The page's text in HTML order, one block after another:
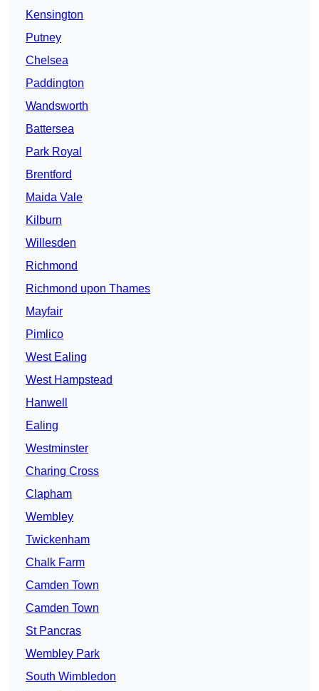
Kensington
Putney
Chelsea
Paddington
Wandsworth
Battersea
Park Royal
Brentford
Maida Vale
Kilburn
Willesden
Richmond
Richmond upon Thames
Mayfair
Pimlico
West Ealing
West Hampstead
Hanwell
Ealing
Westminster
Charing Cross
Clapham
Wembley
Twickenham
Chalk Farm
Camden Town
Camden Town
St Pancras
Wembley Park
South Wimbledon